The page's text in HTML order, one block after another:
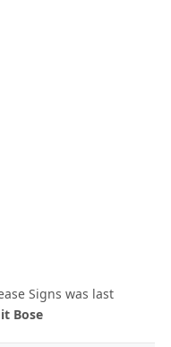
Signs was last
Bose